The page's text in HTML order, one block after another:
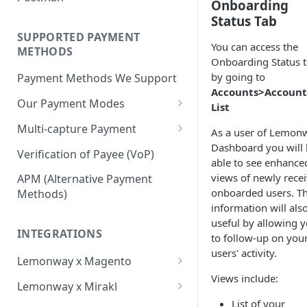
Step 4: Pay-Out - Transfering
Funds to Seller
Troubleshooting Seller Pay-
outs
Transaction (Buyer Pay-In)
Step 4: Release Funds to
Seller (Pay-Out)
Apple Payments
Whitelisting an IP address
and Services
Run Integration Tests
SUPPORTED PAYMENT
METHODS
Payment Methods We Support
Our Payment Modes
Card
Online Payments: Security
Pre-authorization
Redirection
Redirection Guidelines
Cheque
Pay by Bank
P2P transfers
SDD Refunds
Supported Local Payment
Multi-capture Payment
How to use the Multi-capture
Capture and Track multi-
capture payments
Verification of Payee (VoP)
APM (Alternative Payment
Methods)
INTEGRATIONS
Lemonway x Magento
Prerequisites
Lemonway x Mirakl
Onboarding
Status Tab
You can access the
Onboarding Status
by going to
List
As a user of
Dashboard you will
able to see
views of newly
onboarded users.
information will
useful by allowing
to follow-up on
users' activity.
Views include:
List of your